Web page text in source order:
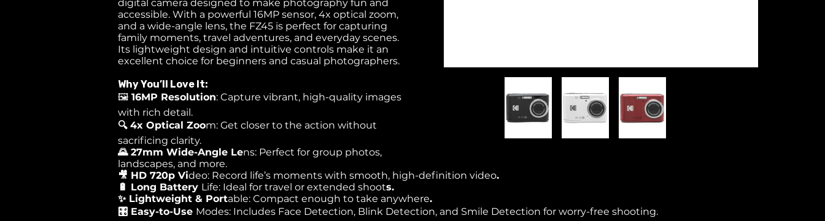
digital camera designed to make photography fun and
accessible. With a powerful 16MP sensor, 4x optical zoom,
and a wide-angle lens, the FZ45 is perfect for capturing
family moments, travel adventures, and everyday scenes.
Its lightweight design and intuitive controls make it an
excellent choice for beginners and casual photographers.
Why You’ll Love It:
🖼️ 16MP Resolution: Capture vibrant, high-quality images
with rich detail.
🔍 4x Optical Zoom: Get closer to the action without
sacrificing clarity.
🌄 27mm Wide-Angle Lens: Perfect for group photos,
landscapes, and more.
🎥 HD 720p Video: Record life’s moments with smooth, high-definition video.
🔋 Long Battery Life: Ideal for travel or extended shoots.
✨ Lightweight & Portable: Compact enough to take anywhere.
🎛️ Easy-to-Use Modes: Includes Face Detection, Blink Detection, and Smile Detection for worry-free shooting.